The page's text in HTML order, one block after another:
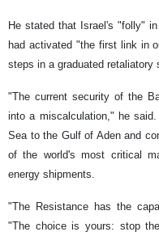
He stated that Israel's "folly"
had activated "the first link in
steps in a graduated retaliatory
"The current security of the
into a miscalculation," he
Sea to the Gulf of Aden and
of the world's most critical
energy shipments.
"The Resistance has the
"The choice is yours: stop